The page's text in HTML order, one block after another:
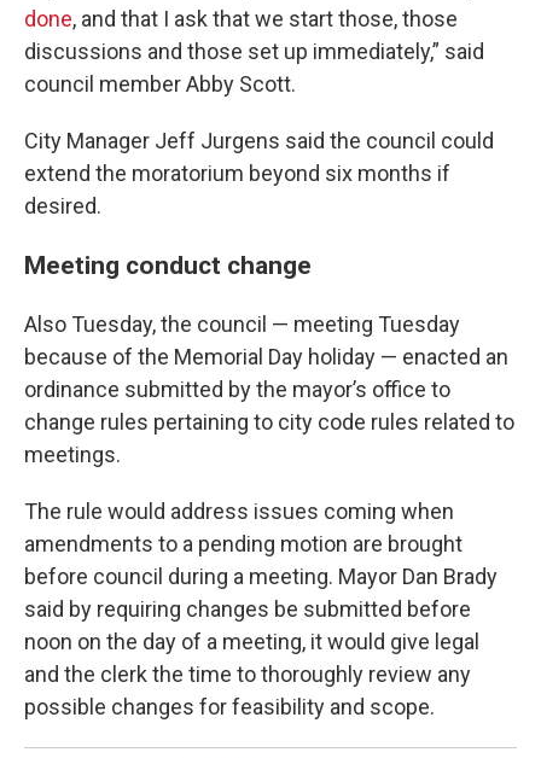
done, and that I ask that we start those, those
discussions and those set up immediately,” said
council member Abby Scott.
City Manager Jeff Jurgens said the council could
extend the moratorium beyond six months if
desired.
Meeting conduct change
Also Tuesday, the council — meeting Tuesday
because of the Memorial Day holiday — enacted an
ordinance submitted by the mayor’s office to
change rules pertaining to city code rules related to
meetings.
The rule would address issues coming when
amendments to a pending motion are brought
before council during a meeting. Mayor Dan Brady
said by requiring changes be submitted before
noon on the day of a meeting, it would give legal
and the clerk the time to thoroughly review any
possible changes for feasibility and scope.